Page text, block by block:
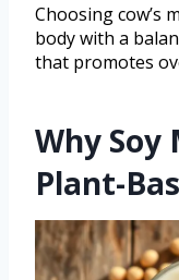
Choosing cow’s
body with a
that promotes
Why Soy
Plant-